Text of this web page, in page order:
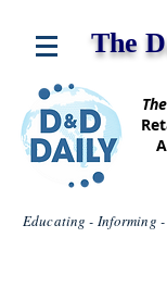
The
Educating - Informing